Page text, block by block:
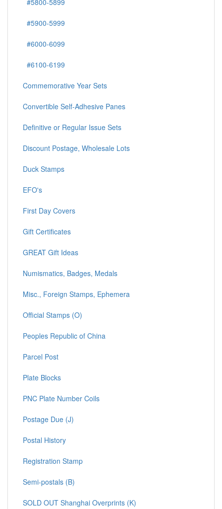
#5800-5899
#5900-5999
#6000-6099
#6100-6199
Commemorative Year Sets
Convertible Self-Adhesive Panes
Definitive or Regular Issue Sets
Discount Postage, Wholesale Lots
Duck Stamps
EFO's
First Day Covers
Gift Certificates
GREAT Gift Ideas
Numismatics, Badges, Medals
Misc., Foreign Stamps, Ephemera
Official Stamps (O)
Peoples Republic of China
Parcel Post
Plate Blocks
PNC Plate Number Coils
Postage Due (J)
Postal History
Registration Stamp
Semi-postals (B)
SOLD OUT Shanghai Overprints (K)